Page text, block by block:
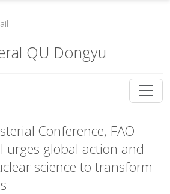
QU Dongyu
Conference, FAO
urges global action and
science to transform